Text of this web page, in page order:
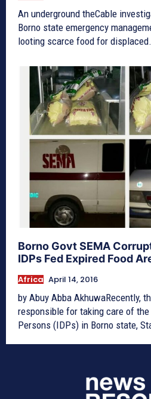
An underground theCable
Borno state emergency
looting scarce food for
Borno Govt SEMA
IDPs Fed Expired Food
Africa April 14, 2016
by Abuy Abba AkhuwaRecently,
responsible for taking care of
Persons (IDPs) in Borno state,